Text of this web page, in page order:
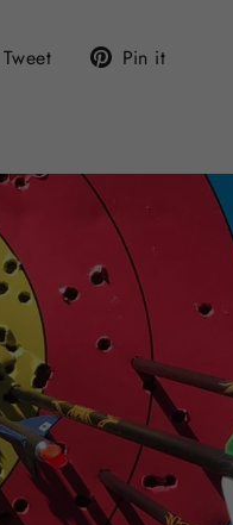
Tweet
Tweet Pin it